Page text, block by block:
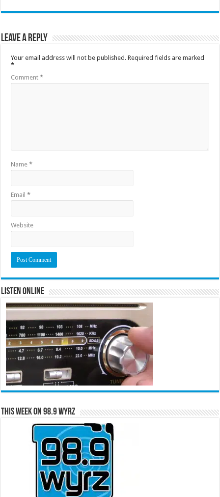
Leave a Reply
Your email address will not be published. Required fields are marked
*
Comment*
Name*
Email*
Website
Listen Online
This Week on 98.9 WYRZ